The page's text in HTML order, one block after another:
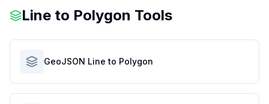
Line to Polygon Tools
GeoJSON Line to Polygon